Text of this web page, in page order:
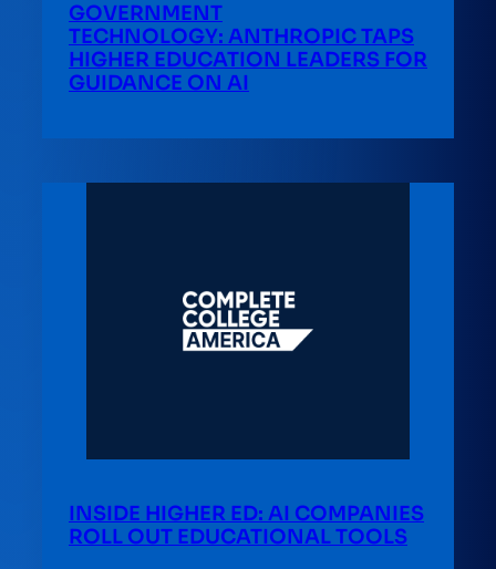
GOVERNMENT
TECHNOLOGY: ANTHROPIC TAPS
HIGHER EDUCATION LEADERS FOR
GUIDANCE ON AI
INSIDE HIGHER ED: AI COMPANIES
ROLL OUT EDUCATIONAL TOOLS